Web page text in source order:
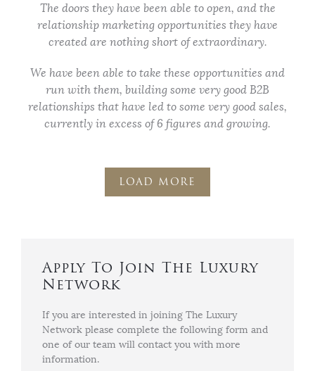
The doors they have been able to open, and the
relationship marketing opportunities they have
created are nothing short of extraordinary.
We have been able to take these opportunities and
run with them, building some very good B2B
relationships that have led to some very good sales,
currently in excess of 6 figures and growing.
LOAD MORE
Apply To Join The Luxury
Network
If you are interested in joining The Luxury
Network please complete the following form and
one of our team will contact you with more
information.